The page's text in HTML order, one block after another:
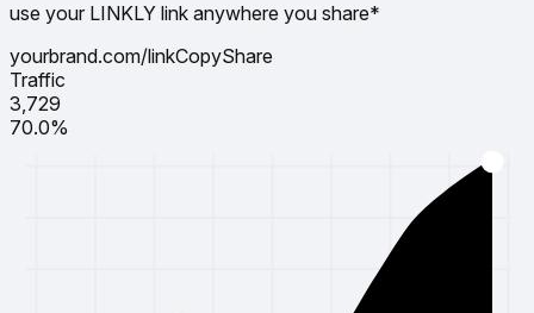
use your LINKLY link anywhere you share*
yourbrand.com/linkCopyShare
Traffic
3,729
70.0%